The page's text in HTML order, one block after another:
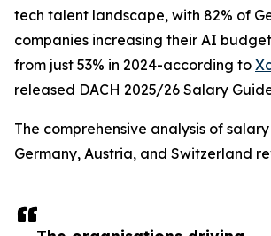
tech talent landscape, with 82% of
companies increasing their AI
from just 53% in 2024-according to
released DACH 2025/26 Salary
The comprehensive analysis of
Germany, Austria, and Switzerland